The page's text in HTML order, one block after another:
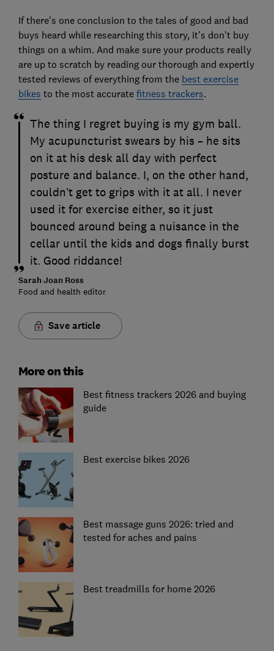
If there's one conclusion to the tales of good and bad
buys heard while researching this story, it's don't buy
things on a whim. And make sure your products really
are up to scratch by reading our thorough and expertly
tested reviews of everything from the best exercise
bikes to the most accurate fitness trackers.
The thing I regret buying is my gym ball.
My acupuncturist swears by his – he sits
on it at his desk all day with perfect
posture and balance. I, on the other hand,
couldn’t get to grips with it at all. I never
used it for exercise either, so it just
bounced around being a nuisance in the
cellar until the kids and dogs finally burst
it. Good riddance!
Sarah Joan Ross
Food and health editor
Save article
More on this
Best fitness trackers 2026 and buying
guide
Best exercise bikes 2026
Best massage guns 2026: tried and
tested for aches and pains
Best treadmills for home 2026